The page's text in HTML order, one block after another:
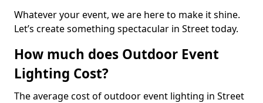
Whatever your event, we are here to make it shine.
Let’s create something spectacular in Street today.
How much does Outdoor Event
Lighting Cost?
The average cost of outdoor event lighting in Street